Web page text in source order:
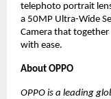
telephoto portrait
a 50MP Ultra-Wide
Camera that
with ease.
About OPPO
OPPO is a leading